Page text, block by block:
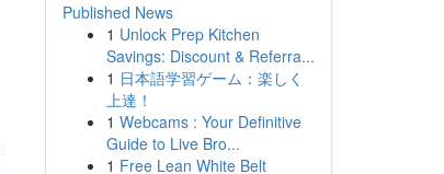
Published News
1 Unlock Prep Kitchen
Savings: Discount & Referra...
1 日本語学習ゲーム：楽しく
上達！
1 Webcams : Your Definitive
Guide to Live Bro...
1 Free Lean White Belt